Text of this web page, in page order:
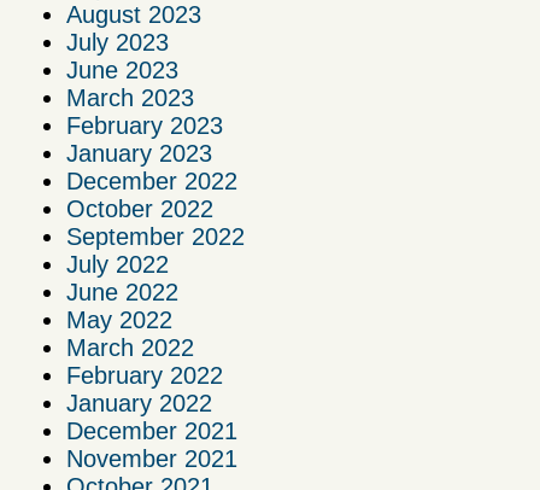
August 2023
July 2023
June 2023
March 2023
February 2023
January 2023
December 2022
October 2022
September 2022
July 2022
June 2022
May 2022
March 2022
February 2022
January 2022
December 2021
November 2021